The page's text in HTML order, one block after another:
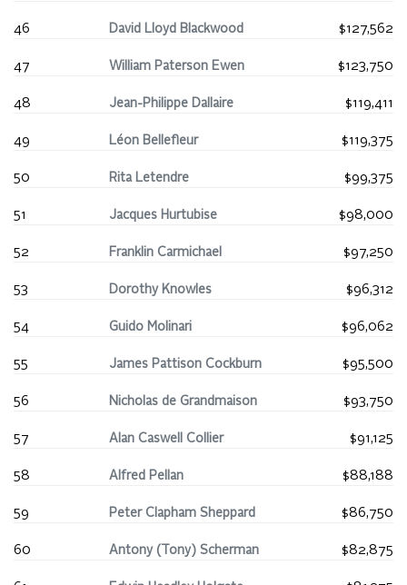
46 David Lloyd Blackwood $127,562
47 William Paterson Ewen $123,750
48 Jean-Philippe Dallaire $119,411
49 Léon Bellefleur $119,375
50 Rita Letendre $99,375
51 Jacques Hurtubise $98,000
52 Franklin Carmichael $97,250
53 Dorothy Knowles $96,312
54 Guido Molinari $96,062
55 James Pattison Cockburn $95,500
56 Nicholas de Grandmaison $93,750
57 Alan Caswell Collier $91,125
58 Alfred Pellan $88,188
59 Peter Clapham Sheppard $86,750
60 Antony (Tony) Scherman $82,875